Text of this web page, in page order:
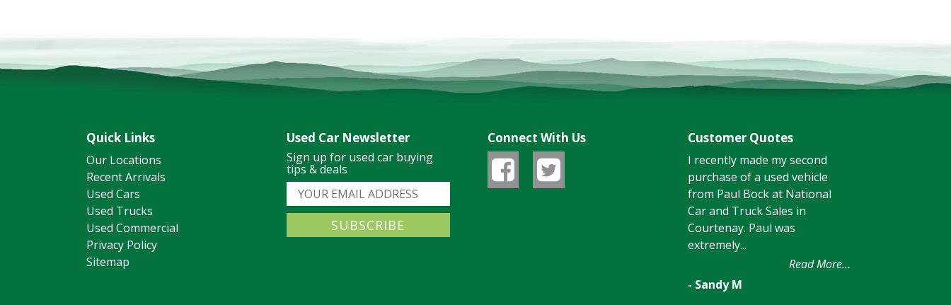
Quick Links
Our Locations
Recent Arrivals
Used Cars
Used Trucks
Used Commercial
Privacy Policy
Sitemap
Used Car Newsletter
Sign up for used car buying
tips & deals
Connect With Us Customer Quotes
I recently made my second
purchase of a used vehicle
from Paul Bock at National
Car and Truck Sales in
Courtenay. Paul was
extremely...
Read More...
- Sandy M